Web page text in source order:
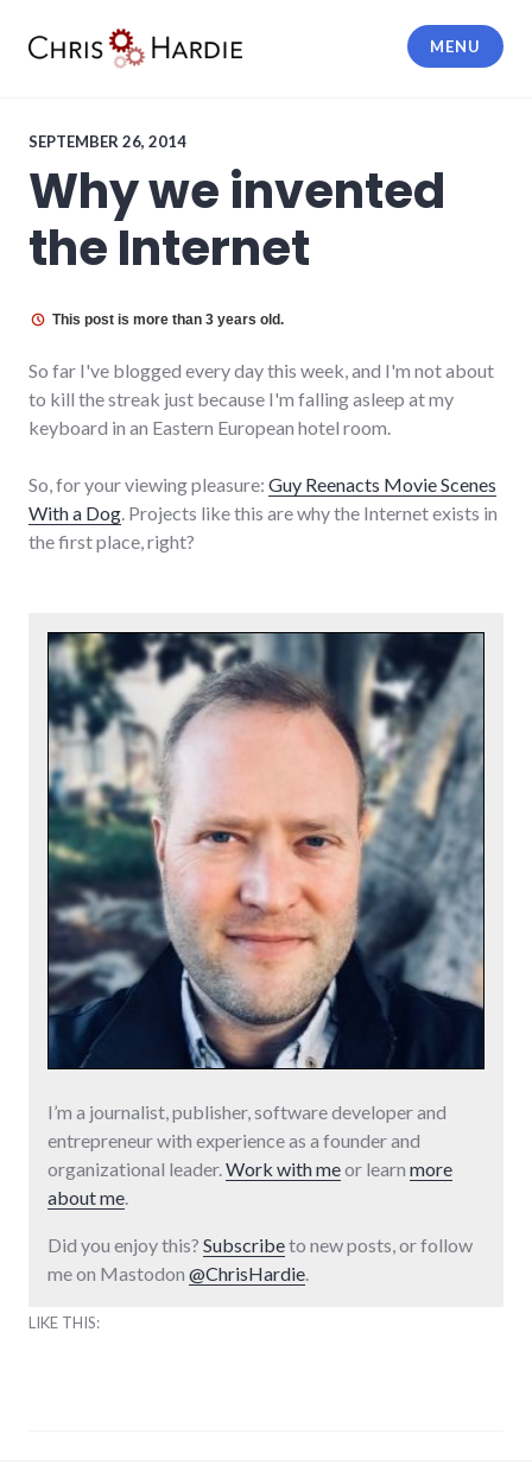
MENU
SEPTEMBER 26, 2014
Why we invented
the Internet
This post is more than 3 years old.
So far I've blogged every day this week, and I'm not about
to kill the streak just because I'm falling asleep at my
keyboard in an Eastern European hotel room.
So, for your viewing pleasure: Guy Reenacts Movie Scenes
With a Dog. Projects like this are why the Internet exists in
the first place, right?
I’m a journalist, publisher, software developer and
entrepreneur with experience as a founder and
organizational leader.Work with meor learn more
about me.
Did you enjoy this? Subscribeto new posts, or follow
me on Mastodon @ChrisHardie.
LIKE THIS: